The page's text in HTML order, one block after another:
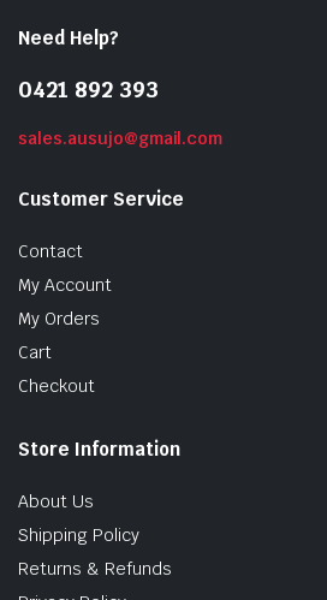
Need Help?
0421 892 393
sales.ausujo@gmail.com
Customer Service
Contact
My Account
My Orders
Cart
Checkout
Store Information
About Us
Shipping Policy
Returns & Refunds